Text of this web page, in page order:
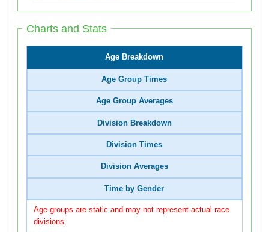
Charts and Stats
Age Breakdown
Age Group Times
Age Group Averages
Division Breakdown
Division Times
Division Averages
Time by Gender
Age groups are static and may not represent actual race
divisions.